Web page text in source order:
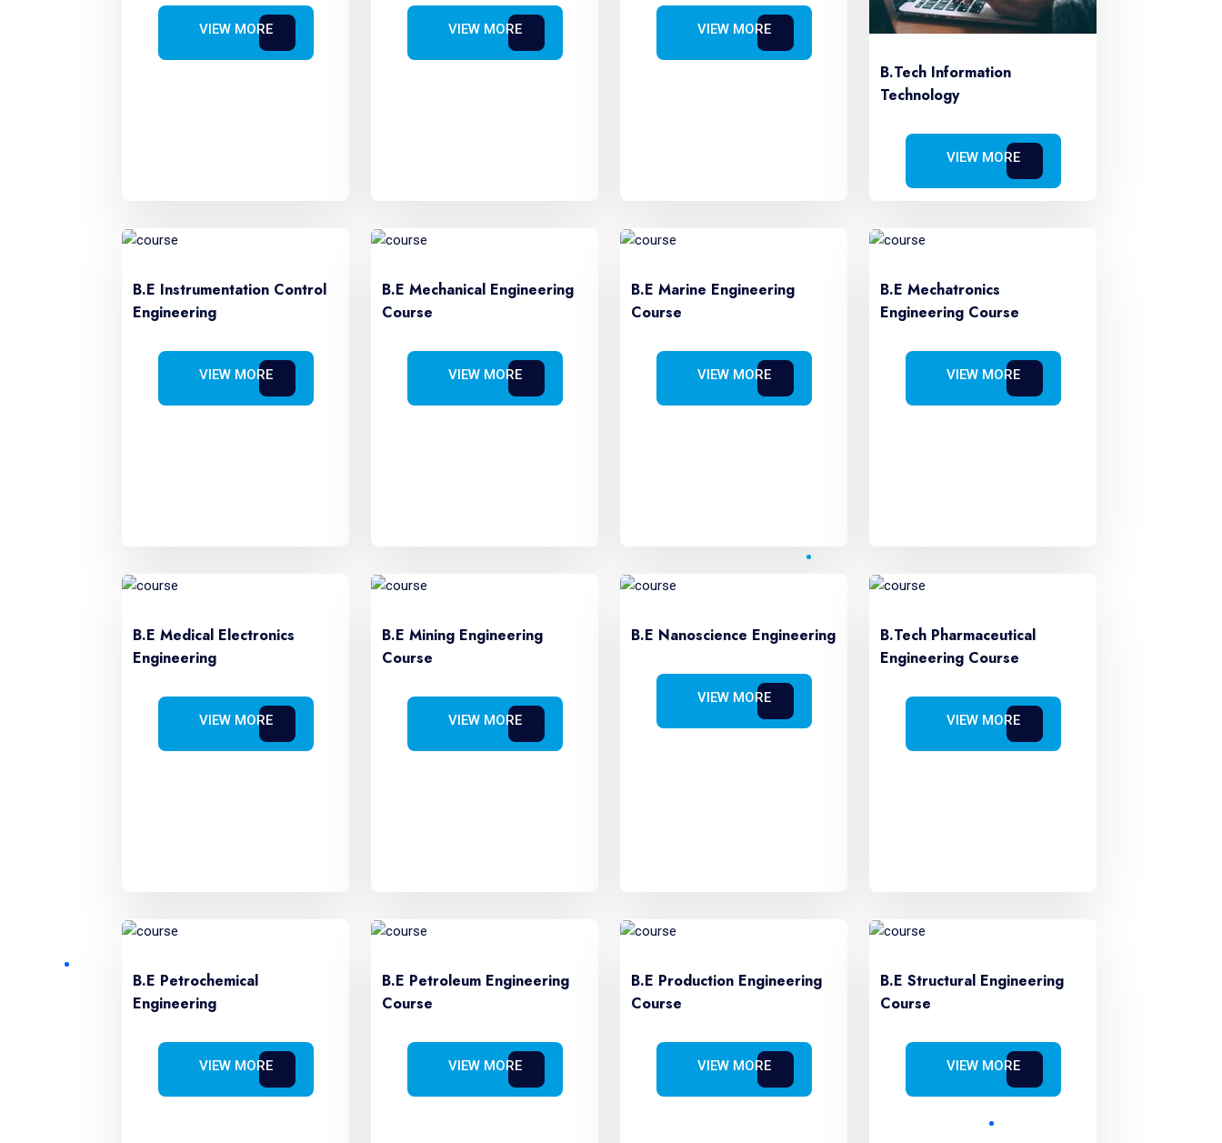
VIEW MORE VIEW MORE VIEW MORE
B.Tech Information
Technology
VIEW MORE
B.E Instrumentation Control
Engineering
VIEW MORE
B.E Mechanical Engineering
Course
VIEW MORE
B.E Marine Engineering
Course
VIEW MORE
B.E Mechatronics
Engineering Course
VIEW MORE
B.E Medical Electronics
Engineering
VIEW MORE
B.E Mining Engineering
Course
VIEW MORE
B.E Nanoscience Engineering
VIEW MORE
B.Tech Pharmaceutical
Engineering Course
VIEW MORE
B.E Petrochemical
Engineering
VIEW MORE
B.E Petroleum Engineering
Course
VIEW MORE
B.E Production Engineering
Course
VIEW MORE
B.E Structural Engineering
Course
VIEW MORE